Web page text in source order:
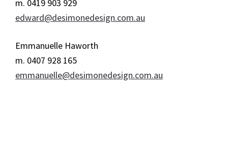
m. 0419 903 929
edward@desimonedesign.com.au
Emmanuelle Haworth
m. 0407 928 165
emmanuelle@desimonedesign.com.au